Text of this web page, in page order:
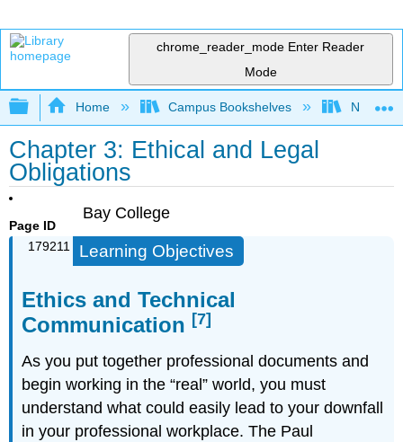
chrome_reader_mode Enter Reader
Mode
Expand/collapse global hierarchy
Home Campus Bookshelves
Chapter 3: Ethical and Legal
Obligations
Page ID
179211
Bay College
Learning Objectives
Ethics and Technical
Communication [7]
As you put together professional documents and
begin working in the “real” world, you must
understand what could easily lead to your downfall
in your professional workplace. The Paul